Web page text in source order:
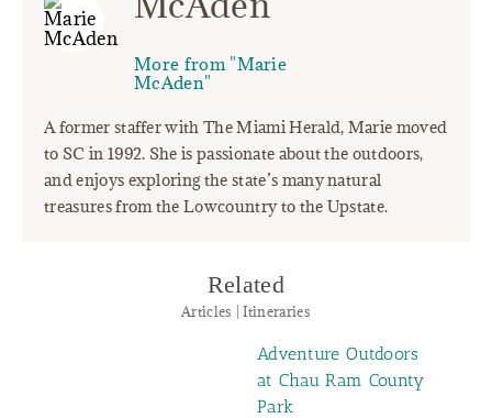
More from "Marie
McAden"
A former staffer with The Miami Herald, Marie moved
to SC in 1992. She is passionate about the outdoors,
and enjoys exploring the state’s many natural
treasures from the Lowcountry to the Upstate.
Related
Articles | Itineraries
Adventure Outdoors
at Chau Ram County
Park